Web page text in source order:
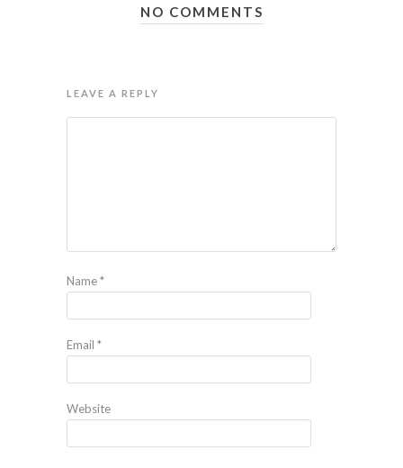
NO COMMENTS
LEAVE A REPLY
Name*
Email *
Website